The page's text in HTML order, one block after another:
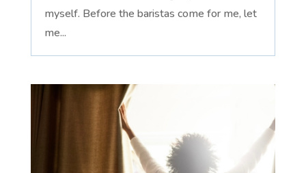
myself. Before the baristas come for me, let
me...